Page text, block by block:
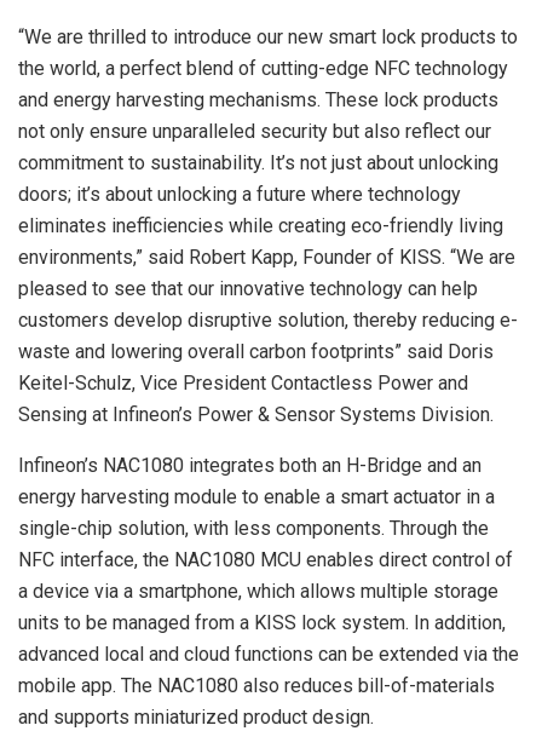
“We are thrilled to introduce our new smart lock products to
the world, a perfect blend of cutting-edge NFC technology
and energy harvesting mechanisms. These lock products
not only ensure unparalleled security but also reflect our
commitment to sustainability. It’s not just about unlocking
doors; it’s about unlocking a future where technology
eliminates inefficiencies while creating eco-friendly living
environments,” said Robert Kapp, Founder of KISS. “We are
pleased to see that our innovative technology can help
customers develop disruptive solution, thereby reducing e-
waste and lowering overall carbon footprints” said Doris
Keitel-Schulz, Vice President Contactless Power and
Sensing at Infineon’s Power & Sensor Systems Division.
Infineon’s NAC1080 integrates both an H-Bridge and an
energy harvesting module to enable a smart actuator in a
single-chip solution, with less components. Through the
NFC interface, the NAC1080 MCU enables direct control of
a device via a smartphone, which allows multiple storage
units to be managed from a KISS lock system. In addition,
advanced local and cloud functions can be extended via the
mobile app. The NAC1080 also reduces bill-of-materials
and supports miniaturized product design.